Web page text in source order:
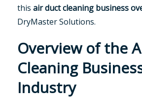
this air duct cleaning business
DryMaster Solutions.
Overview of the
Cleaning
Industry